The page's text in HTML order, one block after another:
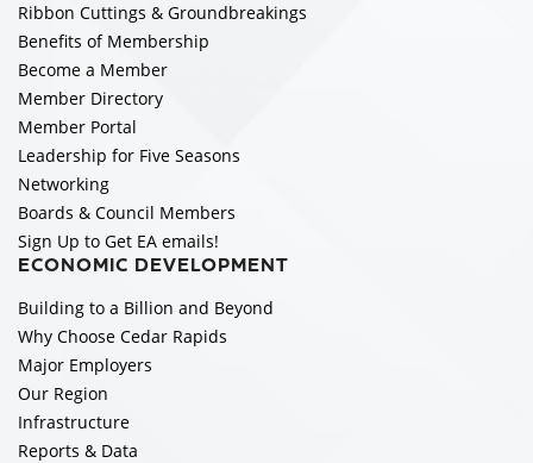
Ribbon Cuttings & Groundbreakings
Benefits of Membership
Become a Member
Member Directory
Member Portal
Leadership for Five Seasons
Networking
Boards & Council Members
Sign Up to Get EA emails!
ECONOMIC DEVELOPMENT
Building to a Billion and Beyond
Why Choose Cedar Rapids
Major Employers
Our Region
Infrastructure
Reports & Data